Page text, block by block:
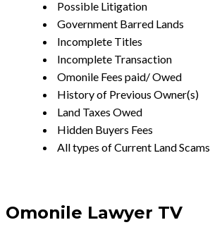
Possible Litigation
Government Barred Lands
Incomplete Titles
Incomplete Transaction
Omonile Fees paid/ Owed
History of Previous Owner(s)
Land Taxes Owed
Hidden Buyers Fees
All types of Current Land Scams
Omonile Lawyer TV